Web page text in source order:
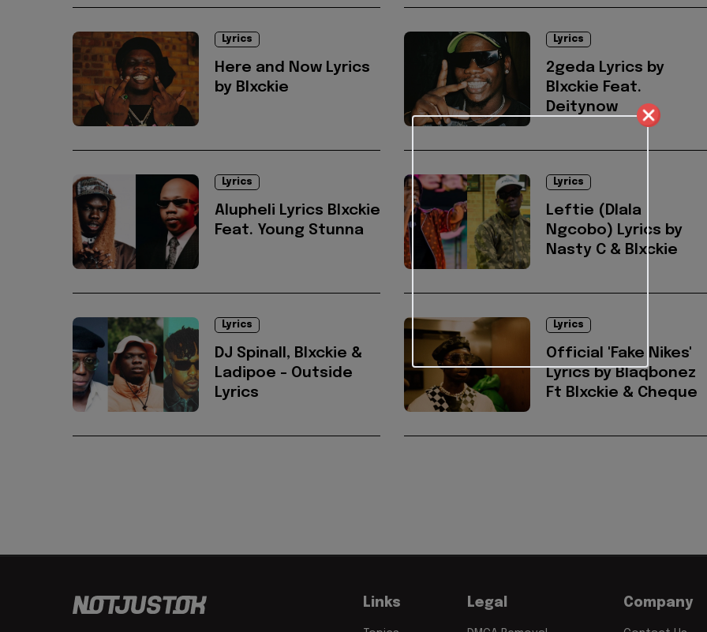
Lyrics
Here and Now Lyrics
by Blxckie
Lyrics
2geda Lyrics by
Blxckie Feat.
Deitynow
Lyrics
Alupheli Lyrics Blxckie
Feat. Young Stunna
Lyrics
Leftie (Dlala
Ngcobo) Lyrics by
Nasty C & Blxckie
Lyrics
DJ Spinall, Blxckie &
Ladipoe - Outside
Lyrics
Lyrics
Official 'Fake Nikes'
Lyrics by Blaqbonez
Ft Blxckie & Cheque
Links Legal Company